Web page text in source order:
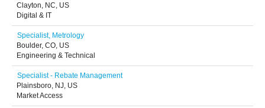
Clayton, NC, US
Digital & IT
Specialist, Metrology
Boulder, CO, US
Engineering & Technical
Specialist - Rebate Management
Plainsboro, NJ, US
Market Access